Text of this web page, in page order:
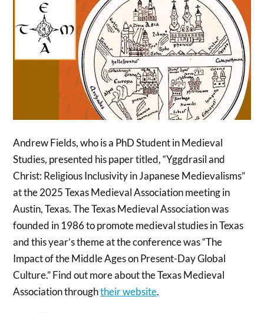
Andrew Fields, who is a PhD Student in Medieval
Studies, presented his paper titled, “Yggdrasil and
Christ: Religious Inclusivity in Japanese Medievalisms”
at the 2025 Texas Medieval Association meeting in
Austin, Texas. The Texas Medieval Association was
founded in 1986 to promote medieval studies in Texas
and this year’s theme at the conference was “The
Impact of the Middle Ages on Present-Day Global
Culture.” Find out more about the Texas Medieval
Association throughtheir website.